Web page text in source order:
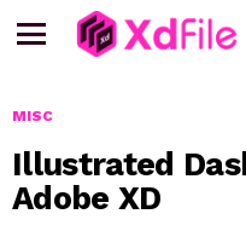
MISC
Illustrated
Adobe XD